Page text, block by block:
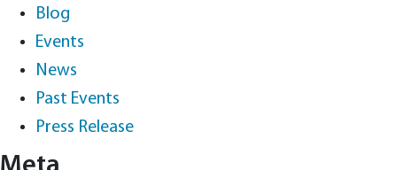
Blog
Events
News
Past Events
Press Release